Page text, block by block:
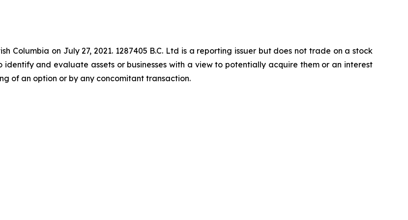
Columbia on July 27, 2021. 1287405 B.C. Ltd is a reporting issuer but does not trade on a stock
identify and evaluate assets or businesses with a view to potentially acquire them or an interest
of an option or by any concomitant transaction.